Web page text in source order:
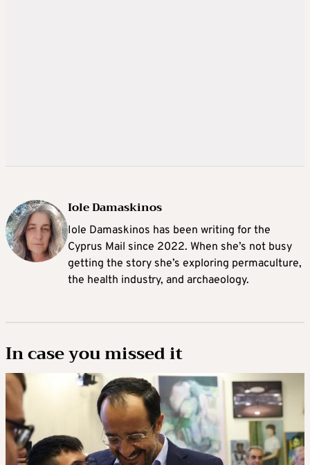
Iole Damaskinos
Iole Damaskinos has been writing for the
Cyprus Mail since 2022. When she’s not busy
getting the story she’s exploring permaculture,
the health industry, and archaeology.
In case you missed it